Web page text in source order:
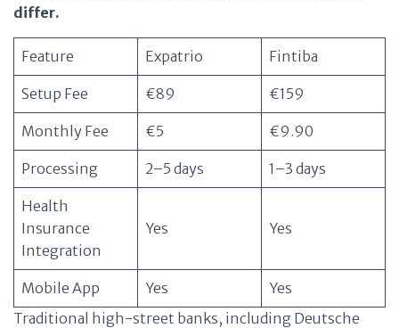
differ.
Feature Expatrio Fintiba
Setup Fee €89 €159
Monthly Fee €5 €9.90
Processing 2–5 days 1–3 days
Health
Insurance
Integration
Yes Yes
Mobile App Yes
Yes
Traditional high-street banks, including Deutsche